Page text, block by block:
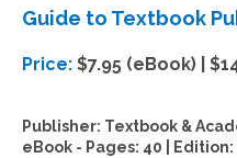
Guide to Textbook
Price: $7.95 (eBook) |
Publisher: Textbook &
eBook - Pages: 40 | Edition: